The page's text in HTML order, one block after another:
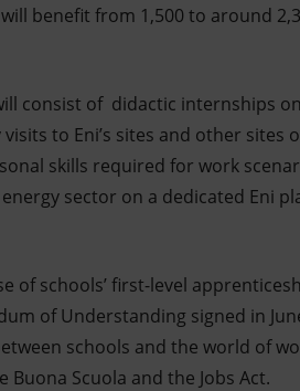
benefit from 1,500 to around
consist of didactic internships
to Eni’s sites and other
skills required for work
sector on a dedicated Eni
of schools’ first-level
of Understanding signed in
schools and the world of
Buona Scuola and the Jobs Act.